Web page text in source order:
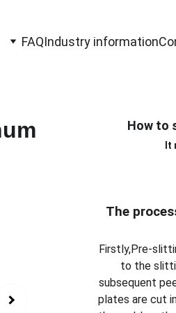
FAQIndustry information
How to
It
The
Firstly,Pre-
to the
subsequent
plates are cut